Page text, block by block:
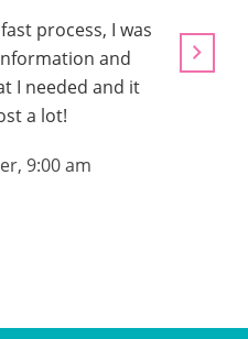
process, I was
and
I needed and it
a lot!
9:00 am